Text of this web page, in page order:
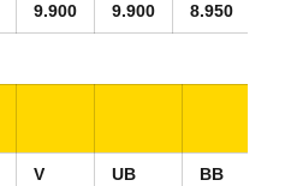
9.900 9.900 8.950
V UB BB